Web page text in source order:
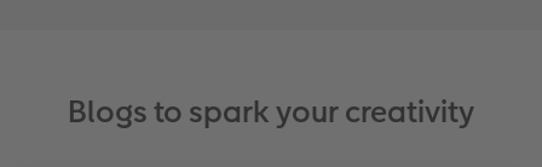
Blogs to spark your creativity